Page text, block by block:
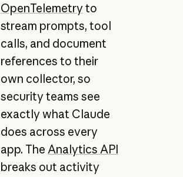
OpenTelemetryto
stream prompts, tool
calls, and document
references to their
own collector, so
security teams see
exactly what Claude
does across every
app. The Analytics API
breaks out activity